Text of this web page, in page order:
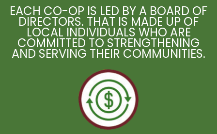
EACH CO-OP IS LED BY A BOARD OF
DIRECTORS. THAT IS MADE UP OF
LOCAL INDIVIDUALS WHO ARE
COMMITTED TO STRENGTHENING
AND SERVING THEIR COMMUNITIES.